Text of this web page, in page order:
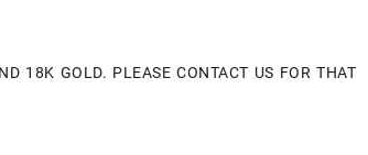
18K GOLD. PLEASE CONTACT US FOR THAT